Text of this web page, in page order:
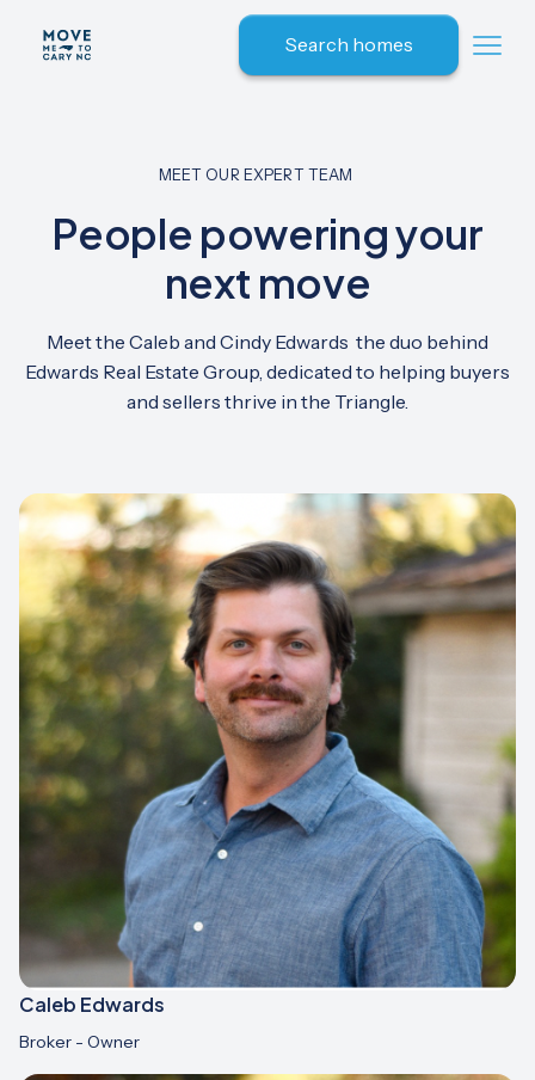
Search homes
MEET OUR EXPERT TEAM
People powering your
next move
Meet the Caleb and Cindy Edwards the duo behind
Edwards Real Estate Group, dedicated to helping buyers
and sellers thrive in the Triangle.
Caleb Edwards
Broker - Owner